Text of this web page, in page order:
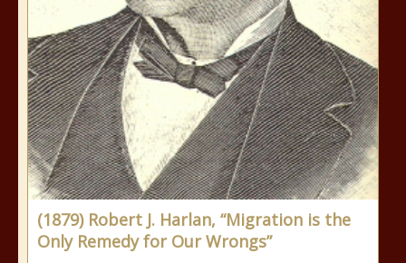
(1879) Robert J. Harlan, “Migration is the
Only Remedy for Our Wrongs”